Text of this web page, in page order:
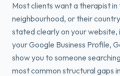
Most clients want a therapist
neighbourhood, or their
stated clearly on your website,
your Google Business Profile,
show you to someone
most common structural gaps